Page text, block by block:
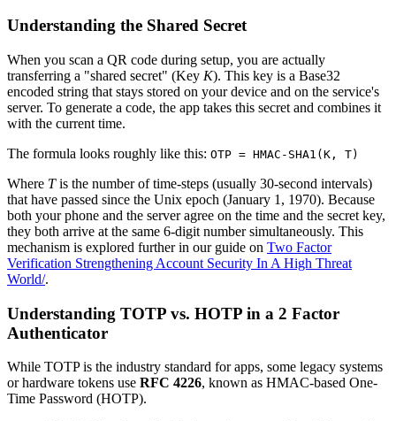
Understanding the Shared Secret
When you scan a QR code during setup, you are actually
transferring a "shared secret" (Key K). This key is a Base32
encoded string that stays stored on your device and on the service's
server. To generate a code, the app takes this secret and combines it
with the current time.
The formula looks roughly like this: OTP = HMAC-SHA1(K, T)
Where Tis the number of time-steps (usually 30-second intervals)
that have passed since the Unix epoch (January 1, 1970). Because
both your phone and the server agree on the time and the secret key,
they both arrive at the same 6-digit number simultaneously. This
mechanism is explored further in our guide on Two Factor
Verification Strengthening Account Security In A High Threat
World/.
Understanding TOTP vs. HOTP in a 2 Factor
Authenticator
While TOTP is the industry standard for apps, some legacy systems
or hardware tokens use RFC 4226, known as HMAC-based One-
Time Password (HOTP).